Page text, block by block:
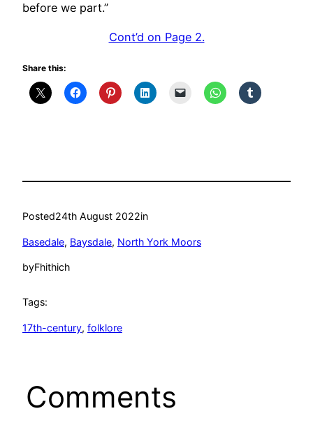
before we part.”
Cont’d on Page 2.
Share this:
Posted24th August 2022in
Basedale, Baysdale, North York Moors
byFhithich
Tags:
17th-century, folklore
Comments